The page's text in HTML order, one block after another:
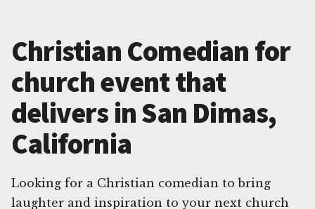
Christian Comedian for
church event that
delivers in San Dimas,
California
Looking for a Christian comedian to bring
laughter and inspiration to your next church